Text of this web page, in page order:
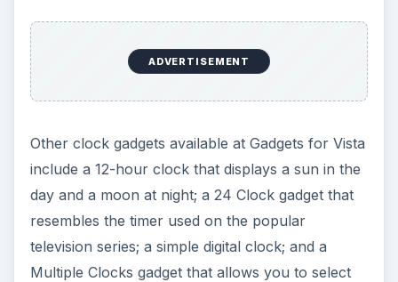
ADVERTISEMENT
Other clock gadgets available at Gadgets for Vista
include a 12-hour clock that displays a sun in the
day and a moon at night; a 24 Clock gadget that
resembles the timer used on the popular
television series; a simple digital clock; and a
Multiple Clocks gadget that allows you to select